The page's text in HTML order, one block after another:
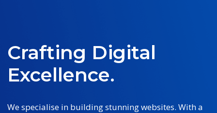
Crafting Digital
Excellence.
We specialise in building stunning websites. With a